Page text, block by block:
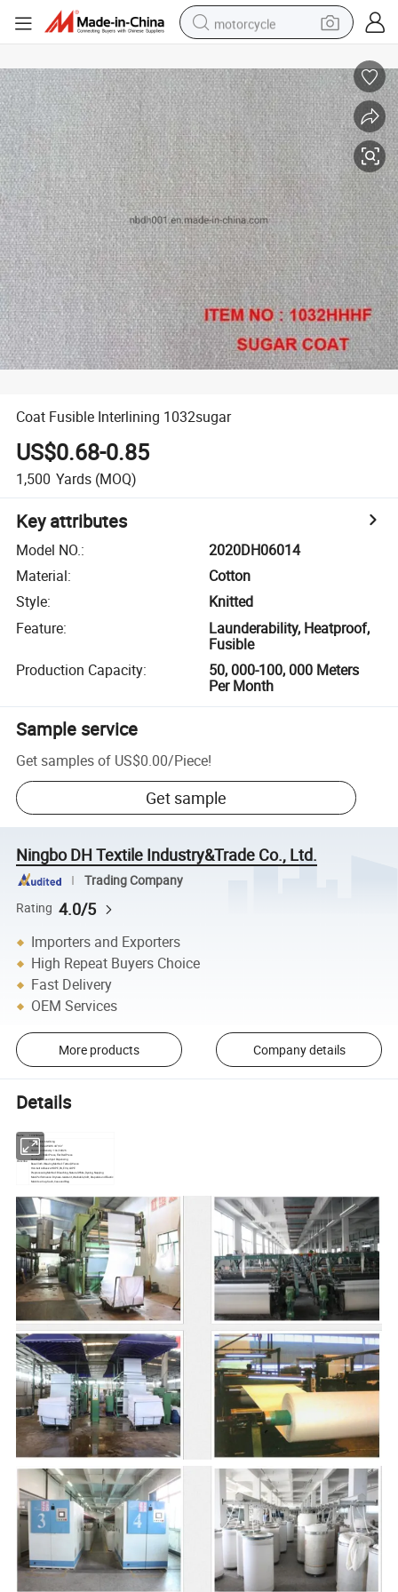
motorcycle
crawler excavator
electric motorcycle
shoulder bag
wheel loader
farm tractor
weight loss capsule
basketball shoe
Coat Fusible Interlining 1032sugar
US$0.68-0.85
1,500 Yards (MOQ)
Key attributes
Model NO.:
2020DH06014
Material:
Cotton
Style:
Knitted
Feature:
Launderability, Heatproof,
Fusible
Production Capacity:
50, 000-100, 000 Meters
Per Month
Sample service
Get samples of US$0.00/Piece!
Get sample
Ningbo DH Textile Industry&Trade Co., Ltd.
Trading Company
Rating 4.0/5
Importers and Exporters
High Repeat Buyers Choice
Fast Delivery
OEM Services
More products Company details
Details
Name: 1032SUGAR
Describe:
Coat Fusible Interlining
Trimmed Size: Width: 44" /60"
Yarn Count Density : 10s/34X26
Condition: Roller Press, Flat Bed Press
Coating Process: Spot Dispensing
Base Cloth Weaving Method : Tatted, Woven
Hot-melt Adhesive: HDPE, PA, EVA, LDPE
Preprocessing Method : Bleaching, Natural White, Dyeing, Napping
Main Performance: Dryness-resistant, Washable, Soft, Drapable and Elastic
Main Use: Cap, Sash, Case and Bag